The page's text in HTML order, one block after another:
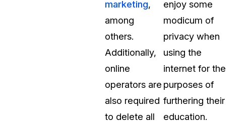
marketing,
among
others.
Additionally,
online
operators are
also required
to delete all
enjoy some
modicum of
privacy when
using the
internet for the
purposes of
furthering their
education.